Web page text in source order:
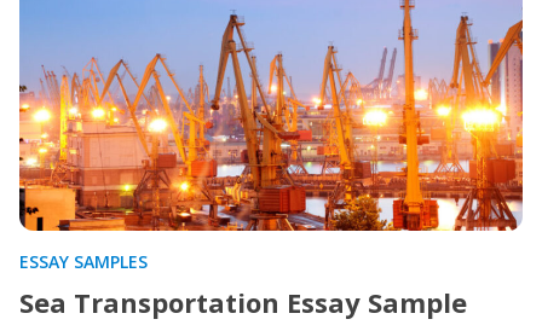
ESSAY SAMPLES
Sea Transportation Essay Sample